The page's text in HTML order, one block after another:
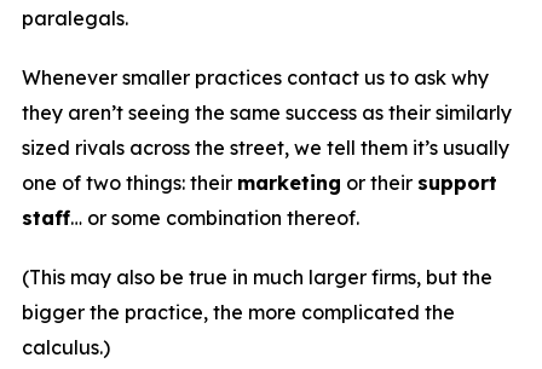
paralegals.
Whenever smaller practices contact us to ask why
they aren’t seeing the same success as their similarly
sized rivals across the street, we tell them it’s usually
one of two things: their marketing or their support
staff… or some combination thereof.
(This may also be true in much larger firms, but the
bigger the practice, the more complicated the
calculus.)